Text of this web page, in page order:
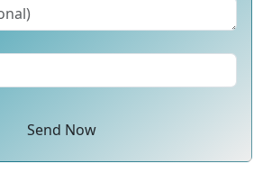
Send Now